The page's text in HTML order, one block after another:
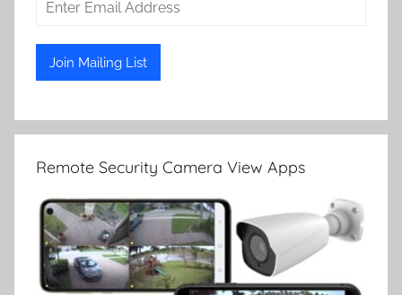
Remote Security Camera View Apps